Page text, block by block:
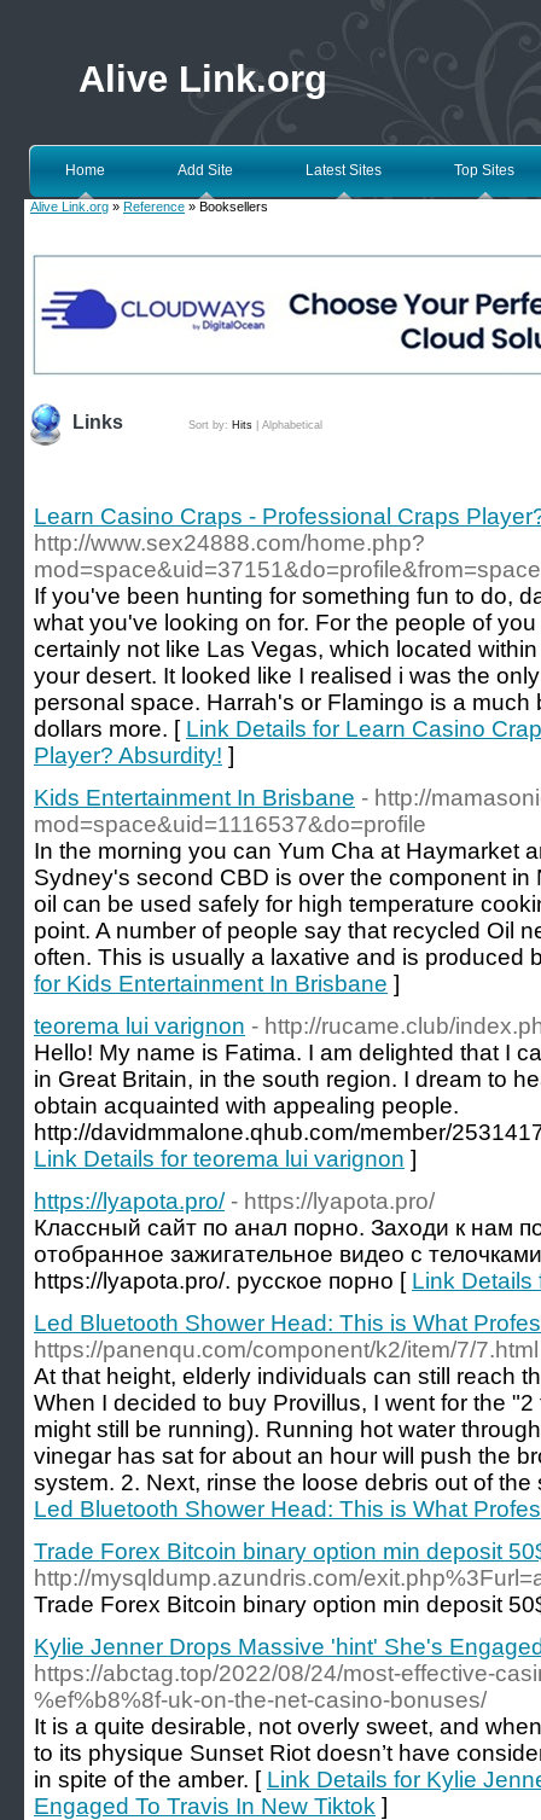
Alive Link.org
Home Add Site Latest Sites Top Sites
Alive Link.org » Reference » Booksellers
Links Sort by: Hits Alphabetical
Learn Casino Craps - Professional Craps
http://www.sex24888.com/home.php?
mod=space&uid=37151&do=profile&from=space
If you've been hunting for something fun to do,
what you've looking on for. For the people of
certainly not like Las Vegas, which located
your desert. It looked like I realised i was the
personal space. Harrah's or Flamingo is a much
dollars more. [ Link Details for Learn Casino
Player? Absurdity! ]
Kids Entertainment In Brisbane - http://
mod=space&uid=1116537&do=profile
In the morning you can Yum Cha at Haymarket
Sydney's second CBD is over the component in
oil can be used safely for high temperature
point. A number of people say that recycled Oil
often. This is usually a laxative and is produced
for Kids Entertainment In Brisbane ]
teorema lui varignon - http://rucame.club/
Hello! My name is Fatima. I am delighted that I
in Great Britain, in the south region. I dream to
obtain acquainted with appealing people.
http://davidmmalone.qhub.com/member/
Link Details for teorema lui varignon ]
https://lyapota.pro/ - https://lyapota.pro/
Классный сайт по анал порно. Заходи к нам
отобранное зажигательное видео с
https://lyapota.pro/. русское порно [ Link Details
Led Bluetooth Shower Head: This is What
https://panenqu.com/component/k2/item/7/7.html
At that height, elderly individuals can still reach
When I decided to buy Provillus, I went for the
might still be running). Running hot water
vinegar has sat for about an hour will push the
system. 2. Next, rinse the loose debris out of
Led Bluetooth Shower Head: This is What
Trade Forex Bitcoin binary option min deposit
http://mysqldump.azundris.com/
Trade Forex Bitcoin binary option min deposit
Kylie Jenner Drops Massive 'hint' She's
https://abctag.top/2022/08/24/most-effective-
%ef%b8%8f-uk-on-the-net-casino-bonuses/
It is a quite desirable, not overly sweet, and
to its physique Sunset Riot doesn’t have
in spite of the amber. [ Link Details for Kylie
Engaged To Travis In New Tiktok ]